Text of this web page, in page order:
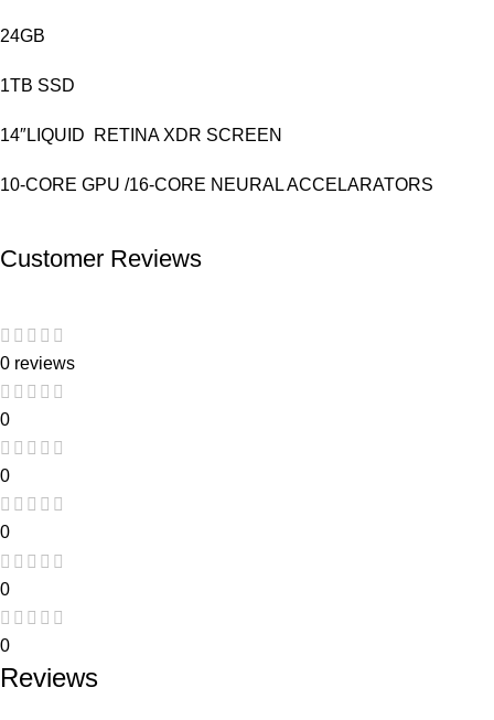
24GB
1TB SSD
14″LIQUID RETINA XDR SCREEN
10-CORE GPU /16-CORE NEURAL ACCELARATORS
Customer Reviews
0 reviews
0
0
0
0
0
Reviews